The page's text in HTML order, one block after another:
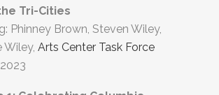
Tri-Cities
Phinney Brown, Steven Wiley,
Wiley, Arts Center Task Force